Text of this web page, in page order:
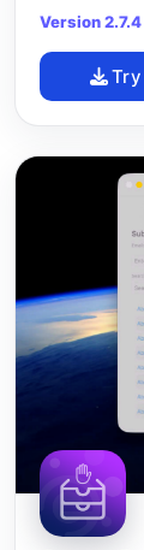
Version 2.7.4
Try